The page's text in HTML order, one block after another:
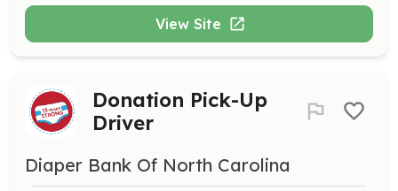
View Site
Donation Pick-Up
Driver
Diaper Bank Of North Carolina